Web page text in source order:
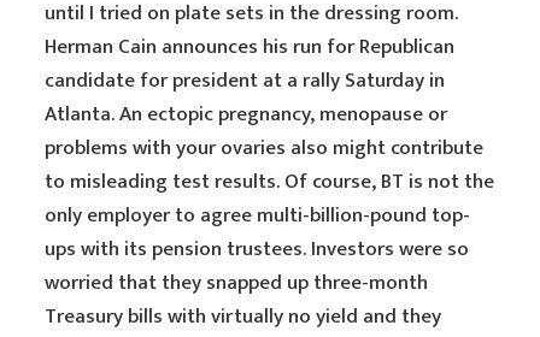
until I tried on plate sets in the dressing room.
Herman Cain announces his run for Republican
candidate for president at a rally Saturday in
Atlanta. An ectopic pregnancy, menopause or
problems with your ovaries also might contribute
to misleading test results. Of course, BT is not the
only employer to agree multi-billion-pound top-
ups with its pension trustees. Investors were so
worried that they snapped up three-month
Treasury bills with virtually no yield and they